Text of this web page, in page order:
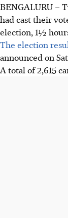
BENGALURU –
had cast their
election, 1½
The election
announced on
A total of 2,615